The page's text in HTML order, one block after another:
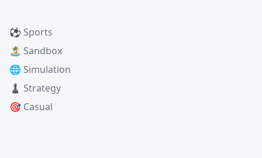
⚽ Sports
🏝️ Sandbox
🌐 Simulation
♟️ Strategy
🎯 Casual